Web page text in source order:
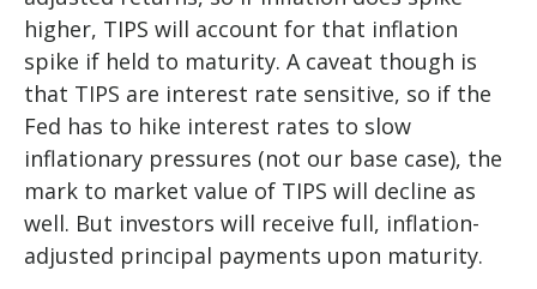
higher, TIPS will account for that inflation
spike if held to maturity. A caveat though is
that TIPS are interest rate sensitive, so if the
Fed has to hike interest rates to slow
inflationary pressures (not our base case), the
mark to market value of TIPS will decline as
well. But investors will receive full, inflation-
adjusted principal payments upon maturity.